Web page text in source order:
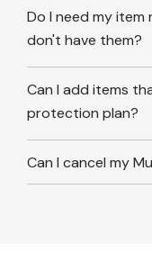
Do I need my
don't have them?
Can I add items
protection plan?
Can I cancel my